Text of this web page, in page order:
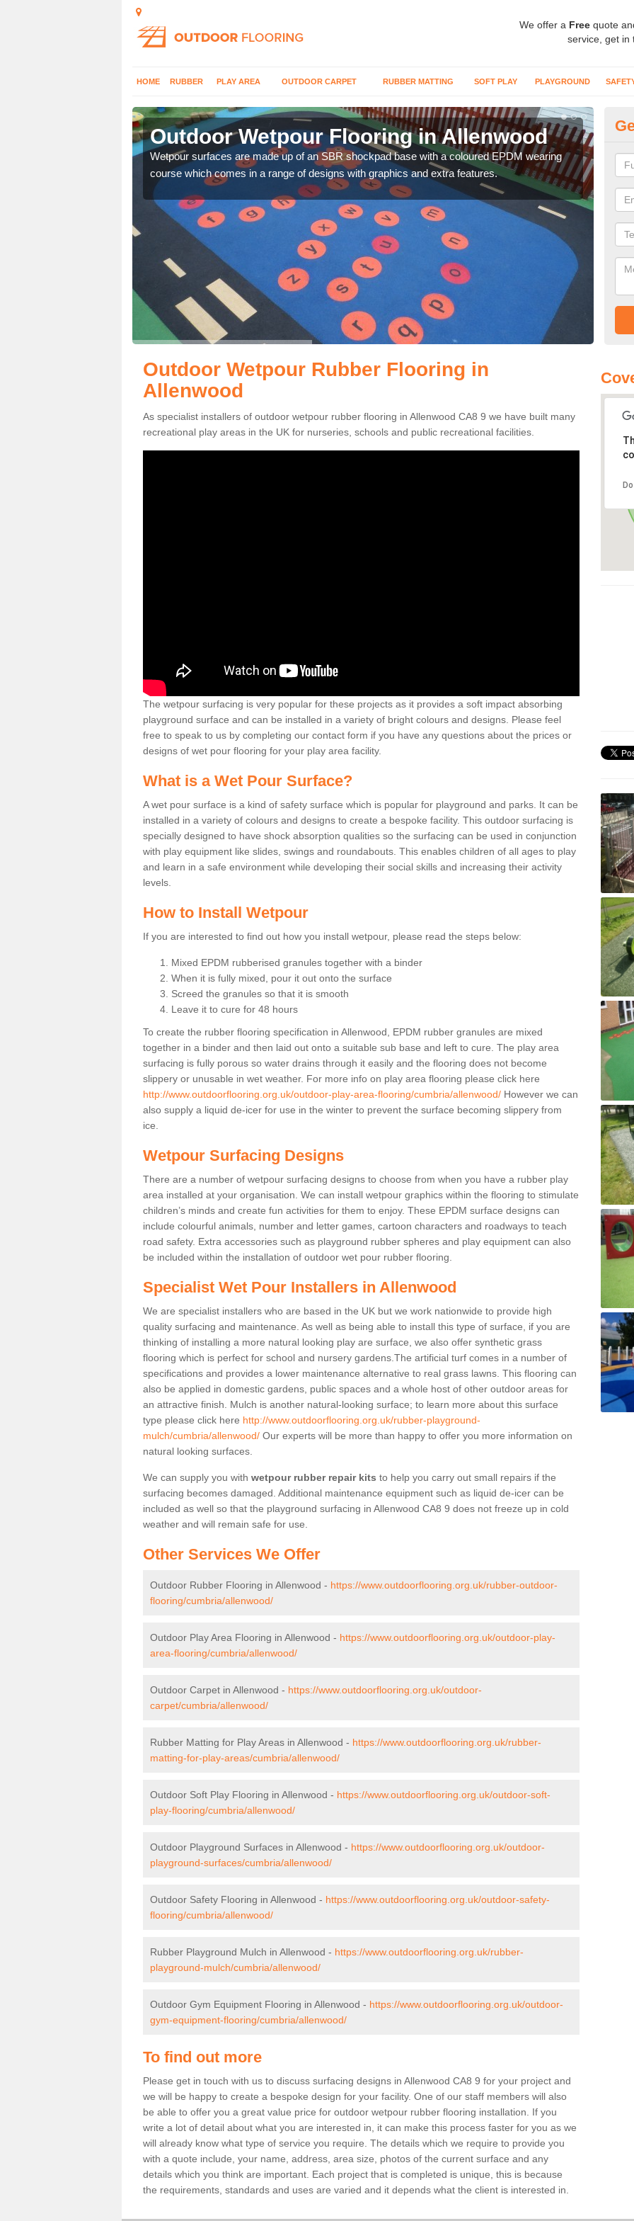
We offer a Free quote
service, get in
HOME RUBBER PLAY AREA OUTDOOR CARPET RUBBER MATTING SOFT PLAY PLAYGROUND
Outdoor Wetpour Flooring in Allenwood
Wetpour surfaces are made up of an SBR shockpad base with a coloured EPDM wearing
course which comes in a range of designs with graphics and extra features.
Outdoor Wetpour Rubber Flooring in
Allenwood
As specialist installers of outdoor wetpour rubber flooring in Allenwood CA8 9 we have built many
recreational play areas in the UK for nurseries, schools and public recreational facilities.
The wetpour surfacing is very popular for these projects as it provides a soft impact absorbing
playground surface and can be installed in a variety of bright colours and designs. Please feel
free to speak to us by completing our contact form if you have any questions about the prices or
designs of wet pour flooring for your play area facility.
What is a Wet Pour Surface?
A wet pour surface is a kind of safety surface which is popular for playground and parks. It can be
installed in a variety of colours and designs to create a bespoke facility. This outdoor surfacing is
specially designed to have shock absorption qualities so the surfacing can be used in conjunction
with play equipment like slides, swings and roundabouts. This enables children of all ages to play
and learn in a safe environment while developing their social skills and increasing their activity
levels.
How to Install Wetpour
If you are interested to find out how you install wetpour, please read the steps below:
Mixed EPDM rubberised granules together with a binder
When it is fully mixed, pour it out onto the surface
Screed the granules so that it is smooth
Leave it to cure for 48 hours
To create the rubber flooring specification in Allenwood, EPDM rubber granules are mixed
together in a binder and then laid out onto a suitable sub base and left to cure. The play area
surfacing is fully porous so water drains through it easily and the flooring does not become
slippery or unusable in wet weather. For more info on play area flooring please click here
http://www.outdoorflooring.org.uk/outdoor-play-area-flooring/cumbria/allenwood/ However we can
also supply a liquid de-icer for use in the winter to prevent the surface becoming slippery from
ice.
Wetpour Surfacing Designs
There are a number of wetpour surfacing designs to choose from when you have a rubber play
area installed at your organisation. We can install wetpour graphics within the flooring to stimulate
children’s minds and create fun activities for them to enjoy. These EPDM surface designs can
include colourful animals, number and letter games, cartoon characters and roadways to teach
road safety. Extra accessories such as playground rubber spheres and play equipment can also
be included within the installation of outdoor wet pour rubber flooring.
Specialist Wet Pour Installers in Allenwood
We are specialist installers who are based in the UK but we work nationwide to provide high
quality surfacing and maintenance. As well as being able to install this type of surface, if you are
thinking of installing a more natural looking play are surface, we also offer synthetic grass
flooring which is perfect for school and nursery gardens.The artificial turf comes in a number of
specifications and provides a lower maintenance alternative to real grass lawns. This flooring can
also be applied in domestic gardens, public spaces and a whole host of other outdoor areas for
an attractive finish. Mulch is another natural-looking surface; to learn more about this surface
type please click here http://www.outdoorflooring.org.uk/rubber-playground-
mulch/cumbria/allenwood/ Our experts will be more than happy to offer you more information on
natural looking surfaces.
We can supply you with wetpour rubber repair kits to help you carry out small repairs if the
surfacing becomes damaged. Additional maintenance equipment such as liquid de-icer can be
included as well so that the playground surfacing in Allenwood CA8 9 does not freeze up in cold
weather and will remain safe for use.
Other Services We Offer
Outdoor Rubber Flooring in Allenwood - https://www.outdoorflooring.org.uk/rubber-outdoor-
flooring/cumbria/allenwood/
Outdoor Play Area Flooring in Allenwood - https://www.outdoorflooring.org.uk/outdoor-play-
area-flooring/cumbria/allenwood/
Outdoor Carpet in Allenwood - https://www.outdoorflooring.org.uk/outdoor-
carpet/cumbria/allenwood/
Rubber Matting for Play Areas in Allenwood - https://www.outdoorflooring.org.uk/rubber-
matting-for-play-areas/cumbria/allenwood/
Outdoor Soft Play Flooring in Allenwood - https://www.outdoorflooring.org.uk/outdoor-soft-
play-flooring/cumbria/allenwood/
Outdoor Playground Surfaces in Allenwood - https://www.outdoorflooring.org.uk/outdoor-
playground-surfaces/cumbria/allenwood/
Outdoor Safety Flooring in Allenwood - https://www.outdoorflooring.org.uk/outdoor-safety-
flooring/cumbria/allenwood/
Rubber Playground Mulch in Allenwood - https://www.outdoorflooring.org.uk/rubber-
playground-mulch/cumbria/allenwood/
Outdoor Gym Equipment Flooring in Allenwood - https://www.outdoorflooring.org.uk/outdoor-
gym-equipment-flooring/cumbria/allenwood/
To find out more
Please get in touch with us to discuss surfacing designs in Allenwood CA8 9 for your project and
we will be happy to create a bespoke design for your facility. One of our staff members will also
be able to offer you a great value price for outdoor wetpour rubber flooring installation. If you
write a lot of detail about what you are interested in, it can make this process faster for you as we
will already know what type of service you require. The details which we require to provide you
with a quote include, your name, address, area size, photos of the current surface and any
details which you think are important. Each project that is completed is unique, this is because
the requirements, standards and uses are varied and it depends what the client is interested in.